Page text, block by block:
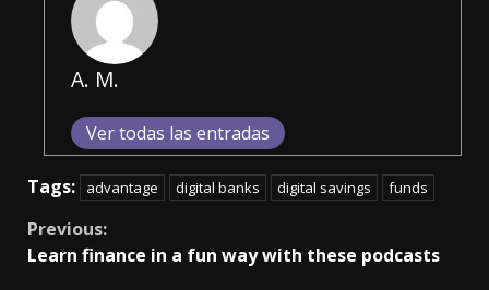
A. M.
Ver todas las entradas
Tags: advantage digital banks digital savings funds
Continue
Previous:
Learn finance in a fun way with these podcasts